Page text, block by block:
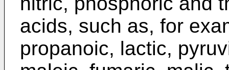
acids, such as, for
propanoic, lactic,